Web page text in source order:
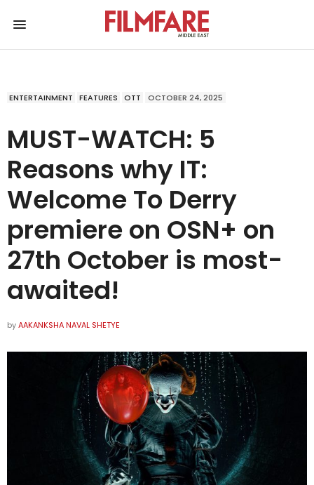
ENTERTAINMENT FEATURES OTT OCTOBER 24, 2025
MUST-WATCH: 5
Reasons why IT:
Welcome To Derry
premiere on OSN+ on
27th October is most-
awaited!
byAAKANKSHA NAVAL SHETYE